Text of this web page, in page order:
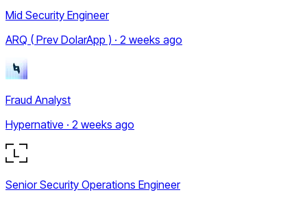
Mid Security Engineer
ARQ ( Prev DolarApp ) · 2 weeks ago
Fraud Analyst
Hypernative · 2 weeks ago
Senior Security Operations Engineer